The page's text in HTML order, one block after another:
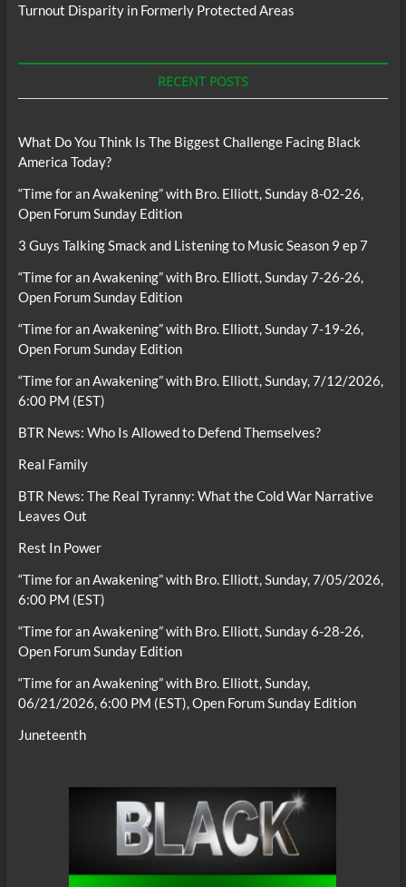
Turnout Disparity in Formerly Protected Areas
RECENT POSTS
What Do You Think Is The Biggest Challenge Facing Black
America Today?
“Time for an Awakening” with Bro. Elliott, Sunday 8-02-26,
Open Forum Sunday Edition
3 Guys Talking Smack and Listening to Music Season 9 ep 7
“Time for an Awakening” with Bro. Elliott, Sunday 7-26-26,
Open Forum Sunday Edition
“Time for an Awakening” with Bro. Elliott, Sunday 7-19-26,
Open Forum Sunday Edition
“Time for an Awakening” with Bro. Elliott, Sunday, 7/12/2026,
6:00 PM (EST)
BTR News: Who Is Allowed to Defend Themselves?
Real Family
BTR News: The Real Tyranny: What the Cold War Narrative
Leaves Out
Rest In Power
“Time for an Awakening” with Bro. Elliott, Sunday, 7/05/2026,
6:00 PM (EST)
“Time for an Awakening” with Bro. Elliott, Sunday 6-28-26,
Open Forum Sunday Edition
“Time for an Awakening” with Bro. Elliott, Sunday,
06/21/2026, 6:00 PM (EST), Open Forum Sunday Edition
Juneteenth